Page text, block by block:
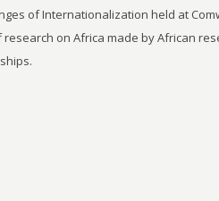
of Internationalization held at
on Africa made by African